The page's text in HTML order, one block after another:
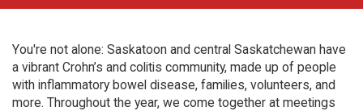
You're not alone: Saskatoon and central Saskatchewan have
a vibrant Crohn’s and colitis community, made up of people
with inflammatory bowel disease, families, volunteers, and
more. Throughout the year, we come together at meetings